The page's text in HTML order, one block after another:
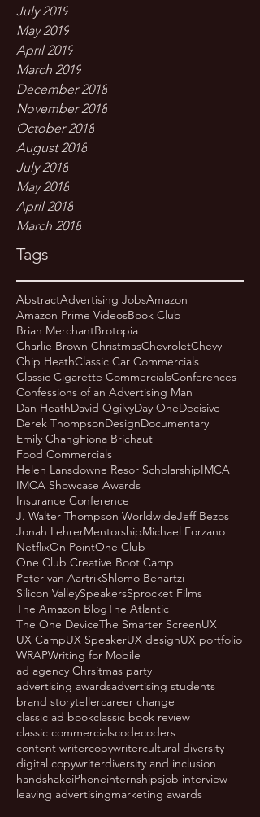
Tags
July 2019
May 2019
April 2019
March 2019
December 2018
November 2018
October 2018
August 2018
July 2018
May 2018
April 2018
March 2018
AbstractAdvertising JobsAmazon
Amazon Prime VideosBook Club
Brian MerchantBrotopia
Charlie Brown ChristmasChevroletChevy
Chip HeathClassic Car Commercials
Classic Cigarette CommercialsConferences
Confessions of an Advertising Man
Dan HeathDavid OgilvyDay OneDecisive
Derek ThompsonDesignDocumentary
Emily ChangFiona Brichaut
Food Commercials
Helen Lansdowne Resor ScholarshipIMCA
IMCA Showcase Awards
Insurance Conference
J. Walter Thompson WorldwideJeff Bezos
Jonah LehrerMentorshipMichael Forzano
NetflixOn PointOne Club
One Club Creative Boot Camp
Peter van AartrikShlomo Benartzi
Silicon ValleySpeakersSprocket Films
The Amazon BlogThe Atlantic
The One DeviceThe Smarter ScreenUX
UX CampUX SpeakerUX designUX portfolio
WRAPWriting for Mobile
ad agency Chrsitmas party
advertising awardsadvertising students
brand storytellercareer change
classic ad bookclassic book review
classic commercialscodecoders
content writercopywritercultural diversity
digital copywriterdiversity and inclusion
handshakeiPhoneinternshipsjob interview
leaving advertisingmarketing awards